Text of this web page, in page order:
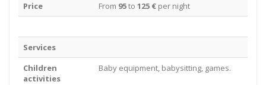
Price
From 95to 125 € per night
Services
Children
activities
Baby equipment, babysitting, games.